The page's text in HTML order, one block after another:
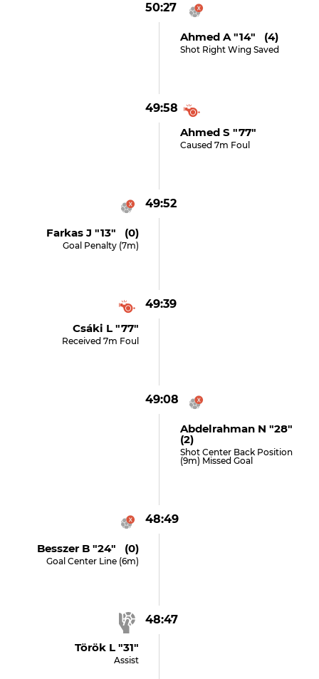
50:27
Ahmed A "14" (4)
Shot Right Wing Saved
49:58
Ahmed S "77"
Caused 7m Foul
49:52
Farkas J "13" (0)
Goal Penalty (7m)
49:39
Csáki L "77"
Received 7m Foul
49:08
Abdelrahman N "28"
(2)
Shot Center Back Position
(9m) Missed Goal
48:49
Besszer B "24" (0)
Goal Center Line (6m)
48:47
Török L "31"
Assist